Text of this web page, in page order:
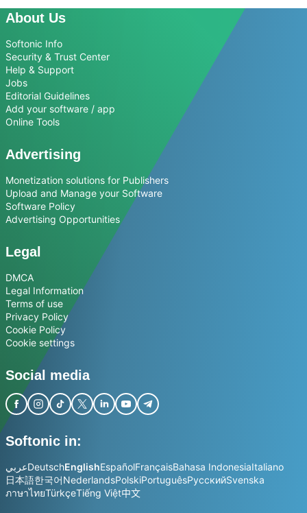
About Us
Softonic Info
Security & Trust Center
Help & Support
Jobs
Editorial Guidelines
Add your software / app
Online Tools
Advertising
Monetization solutions for Publishers
Upload and Manage your Software
Software Policy
Advertising Opportunities
Legal
DMCA
Legal Information
Terms of use
Privacy Policy
Cookie Policy
Cookie settings
Social media
Softonic in:
عربيDeutschEnglishEspañolFrançaisBahasa IndonesiaItaliano
日本語한국어NederlandsPolskiPortuguêsРусскийSvenska
ภาษาไทยTürkçeTiếng Việt中文